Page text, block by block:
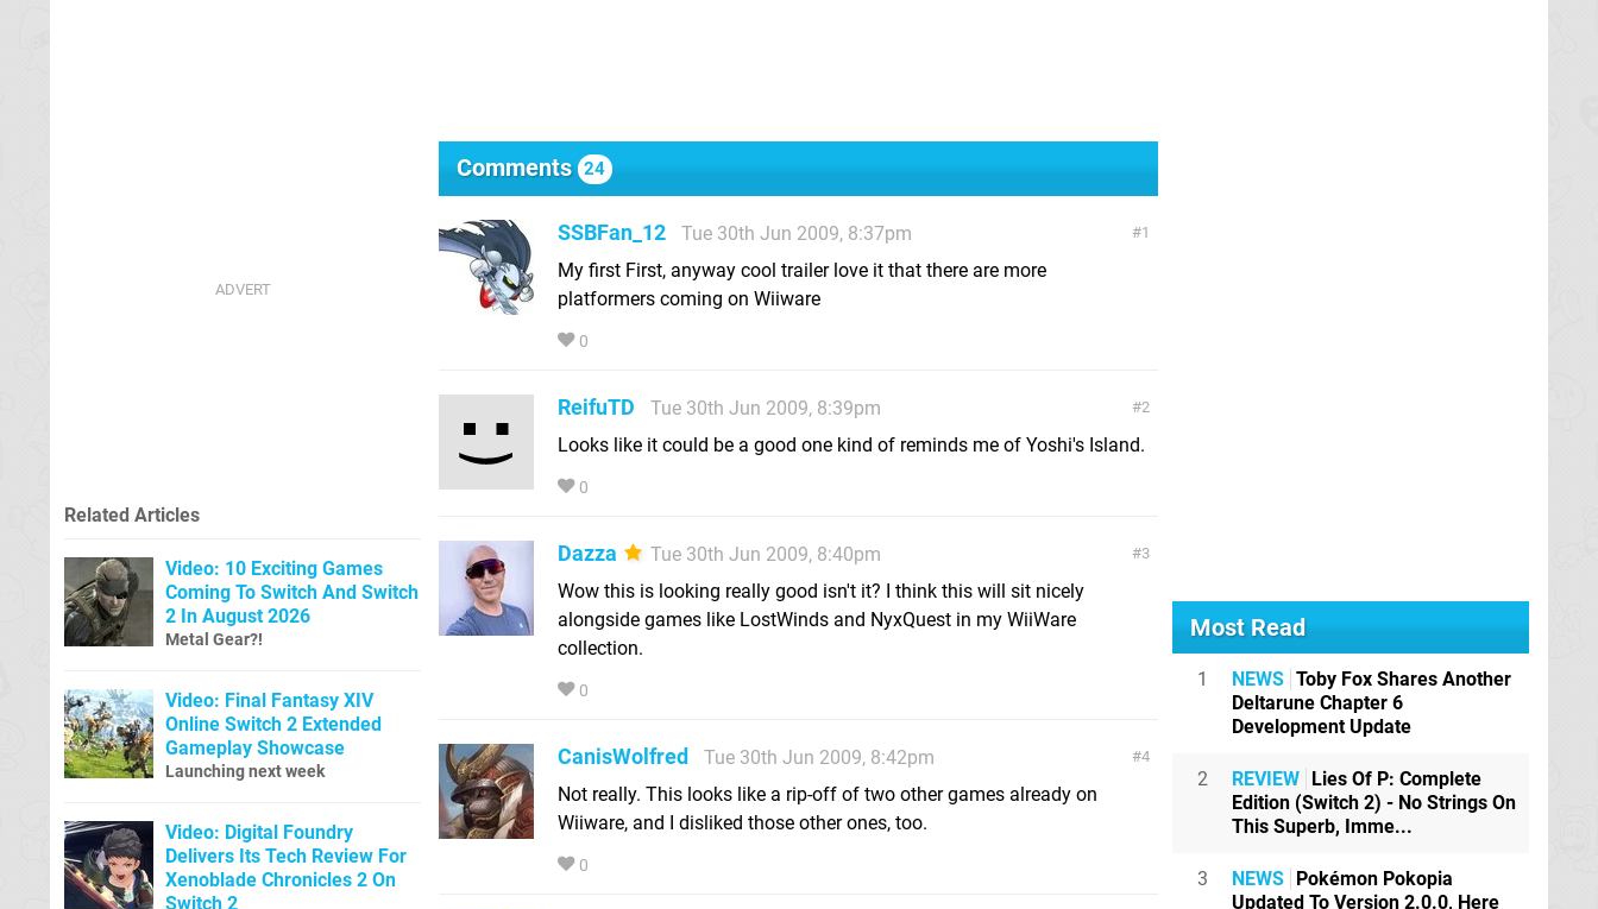
Comments 24
1
SSBFan_12
Tue 30th Jun 2009, 8:37pm
My first First, anyway cool trailer love it that there are more
platformers coming on Wiiware
0
2
ReifuTD
Tue 30th Jun 2009, 8:39pm
Looks like it could be a good one kind of reminds me of Yoshi's Island.
0
3
Dazza
Tue 30th Jun 2009, 8:40pm
Wow this is looking really good isn't it? I think this will sit nicely
alongside games like LostWinds and NyxQuest in my WiiWare
collection.
0
4
CanisWolfred
Tue 30th Jun 2009, 8:42pm
Not really. This looks like a rip-off of two other games already on
Wiiware, and I disliked those other ones, too.
0
Related Articles
Video: 10 Exciting Games
Coming To Switch And Switch
2 In August 2026
Metal Gear?!
Video: Final Fantasy XIV
Online Switch 2 Extended
Gameplay Showcase
Launching next week
Video: Digital Foundry
Delivers Its Tech Review For
Xenoblade Chronicles 2 On
Switch 2
Most Read
1 NEWS Toby Fox Shares Another
Deltarune Chapter 6
Development Update
2 REVIEW Lies Of P: Complete
Edition (Switch 2) - No Strings On
This Superb, Imme...
3 NEWS Pokémon Pokopia
Updated To Version 2.0.0, Here